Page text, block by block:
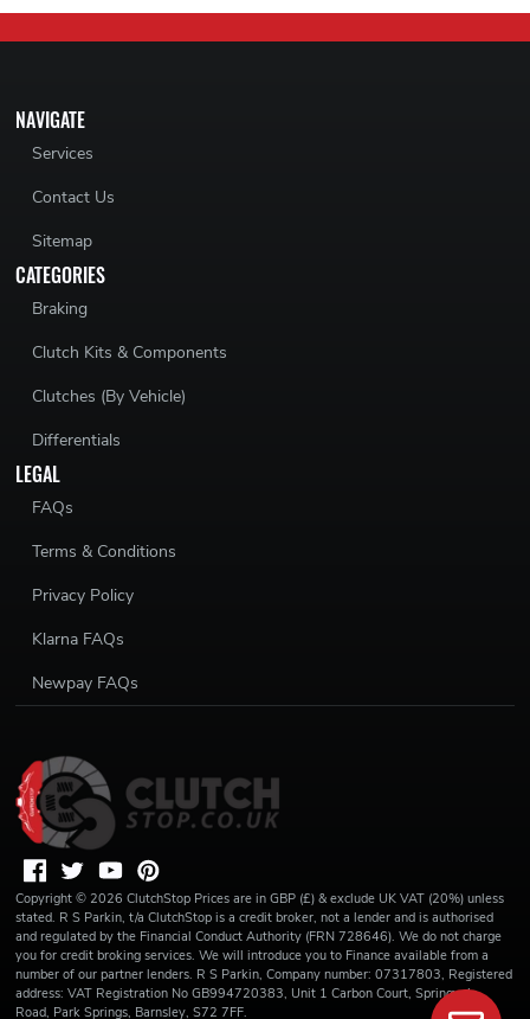
NAVIGATE
Services
Contact Us
Sitemap
CATEGORIES
Braking
Clutch Kits & Components
Clutches (By Vehicle)
Differentials
LEGAL
FAQs
Terms & Conditions
Privacy Policy
Klarna FAQs
Newpay FAQs
Copyright © 2026 ClutchStop Prices are in GBP (£) & exclude UK VAT (20%) unless
stated. R S Parkin, t/a ClutchStop is a credit broker, not a lender and is authorised
and regulated by the Financial Conduct Authority (FRN 728646). We do not charge
you for credit broking services. We will introduce you to Finance available from a
number of our partner lenders. R S Parkin, Company number: 07317803, Registered
address: VAT Registration No GB994720383, Unit 1 Carbon Court, Springvale
Road, Park Springs, Barnsley, S72 7FF.